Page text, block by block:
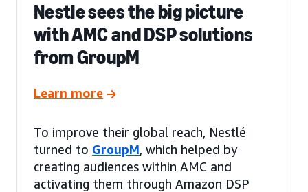
Nestle sees the big picture
with AMC and DSP solutions
from GroupM
Learn more
To improve their global reach, Nestlé
turned to GroupM, which helped by
creating audiences within AMC and
activating them through Amazon DSP